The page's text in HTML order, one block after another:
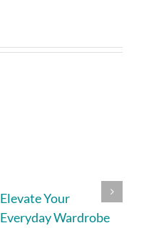
Elevate Your
Everyday Wardrobe